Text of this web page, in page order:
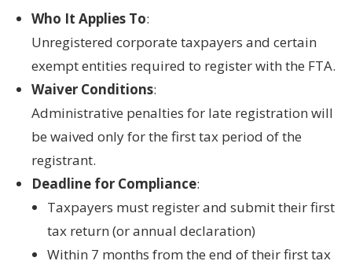
Who It Applies To:
Unregistered corporate taxpayers and certain
exempt entities required to registerwith the FTA.
Waiver Conditions:
Administrative penalties for late registration will
be waived only for the first tax period of the
registrant.
Deadline for Compliance:
Taxpayers must register and submittheirfirst
tax return (or annual declaration)
Within 7 months from the end of their first tax